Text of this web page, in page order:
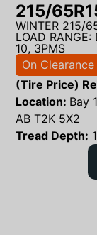
215/
WINTER 215/
LOAD RANGE:
10, 3PMS
On Clearance
(Tire Price)
Location: Bay
AB T2K 5X2
Tread Depth: